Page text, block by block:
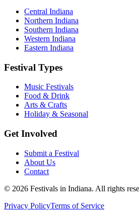
Central Indiana
Northern Indiana
Southern Indiana
Western Indiana
Eastern Indiana
Festival Types
Music Festivals
Food & Drink
Arts & Crafts
Holiday & Seasonal
Get Involved
Submit a Festival
About Us
Contact
© 2026 Festivals in Indiana. All rights
Privacy PolicyTerms of Service